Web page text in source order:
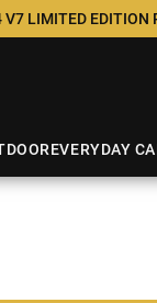
LIMITED EDITION
EVERYDAY